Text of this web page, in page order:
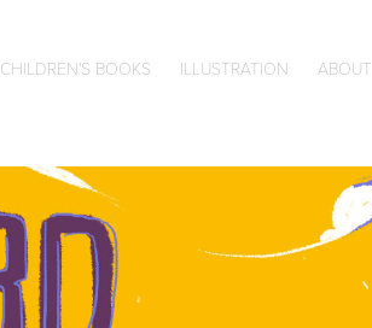
CHILDREN'S BOOKS ILLUSTRATION ABOUT